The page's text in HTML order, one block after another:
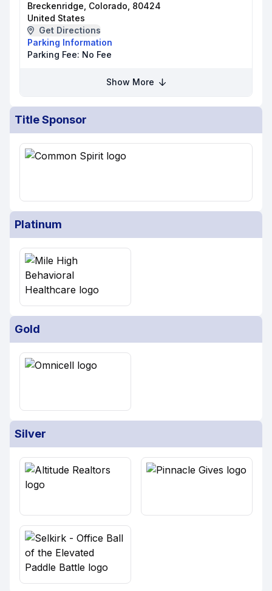
Breckenridge, Colorado, 80424
United States
Get Directions
Parking Information
Parking Fee: No Fee
Show More
Title Sponsor
Platinum
Gold
Silver